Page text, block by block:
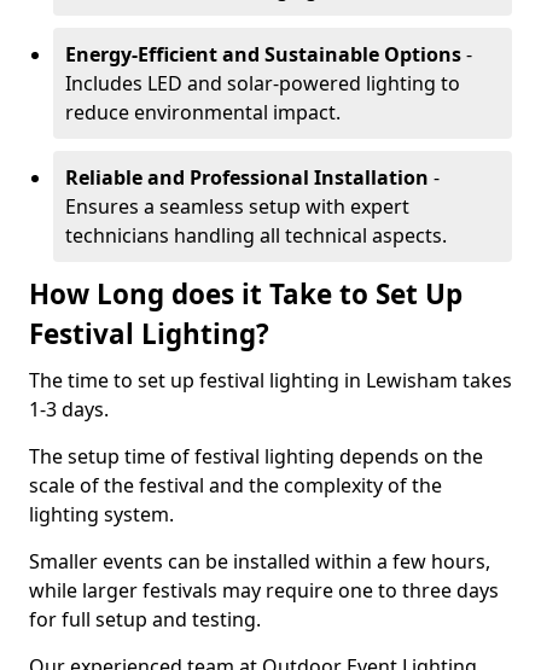
Energy-Efficient and Sustainable Options-
Includes LED and solar-powered lighting to
reduce environmental impact.
Reliable and Professional Installation -
Ensures a seamless setup with expert
technicians handling all technical aspects.
How Long does it Take to Set Up
Festival Lighting?
The time to set up festival lighting in Lewisham takes
1-3 days.
The setup time of festival lighting depends on the
scale of the festival and the complexity of the
lighting system.
Smaller events can be installed within a few hours,
while larger festivals may require one to three days
for full setup and testing.